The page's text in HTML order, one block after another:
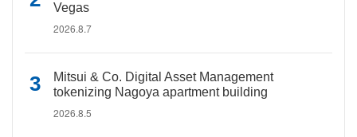
Vegas
2026.8.7
Mitsui & Co. Digital Asset Management
tokenizing Nagoya apartment building
2026.8.5